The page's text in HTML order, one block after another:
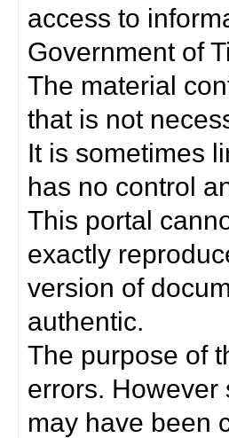
access to
Government of
The material
that is not
It is sometimes
has no control
This portal
exactly
version of
authentic.
The purpose of
errors. However
may have been